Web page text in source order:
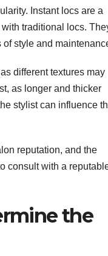
Instant locs are a
traditional locs.
style and
different textures may
as longer and thicker
stylist can influence
reputation, and the
consult with a
the